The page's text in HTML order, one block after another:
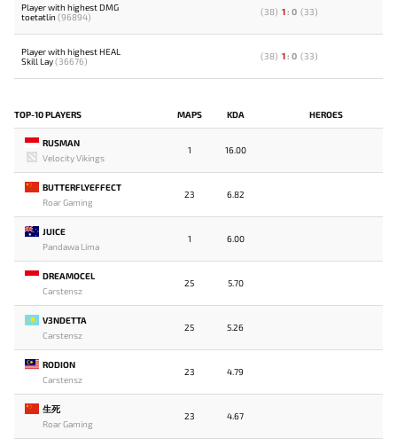
Player with highest DMG
toetatlin (96894) (38) 1 : 0 (33)
Player with highest HEAL
Skill Lay(36676) (38) 1 : 0 (33)
TOP-10 PLAYERS MAPS KDA HEROES
RUSMAN
Velocity Vikings
1 16.00
BUTTERFLYEFFECT
Roar Gaming
23 6.82
JUICE
Pandawa Lima
1 6.00
DREAMOCEL
Carstensz
25 5.70
V3NDETTA
Carstensz
25 5.26
RODION
Carstensz
23 4.79
生死
Roar Gaming
23 4.67